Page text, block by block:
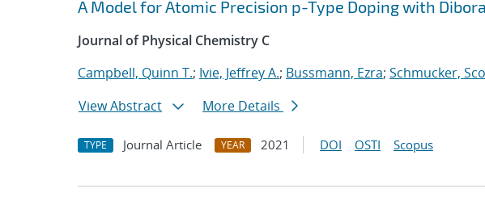
A Model for Atomic Precision p-Type Doping with
Journal of Physical Chemistry C
Campbell, Quinn T.; Ivie, Jeffrey A.; Bussmann, Ezra; Schmucker,
View Abstract
More Details
TYPE Journal Article YEAR 2021 DOI OSTI Scopus